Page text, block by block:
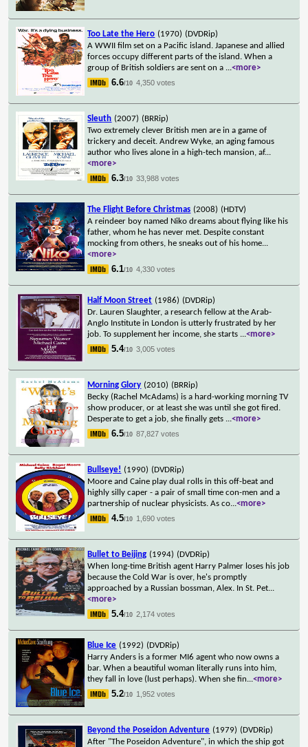
Too Late the Hero (1970) (DVDRip)
A WWII film set on a Pacific island. Japanese and allied
forces occupy different parts of the island. When a
group of British soldiers are sent on a ...<more>
6.6/10 4,350 votes
Sleuth (2007) (BRRip)
Two extremely clever British men are in a game of
trickery and deceit. Andrew Wyke, an aging famous
author who lives alone in a high-tech mansion, af...
<more>
6.3/10 33,988 votes
The Flight Before Christmas (2008) (HDTV)
A reindeer boy named Niko dreams about flying like his
father, whom he has never met. Despite constant
mocking from others, he sneaks out of his home...
<more>
6.1/10 4,330 votes
Half Moon Street (1986) (DVDRip)
Dr. Lauren Slaughter, a research fellow at the Arab-
Anglo Institute in London is utterly frustrated by her
job. To supplement her income, she starts ...<more>
5.4/10 3,005 votes
Morning Glory (2010) (BRRip)
Becky (Rachel McAdams) is a hard-working morning TV
show producer, or at least she was until she got fired.
Desperate to get a job, she finally gets ...<more>
6.5/10 87,827 votes
Bullseye! (1990) (DVDRip)
Moore and Caine play dual rolls in this off-beat and
highly silly caper - a pair of small time con-men and a
partnership of nuclear physicists. As co...<more>
4.5/10 1,690 votes
Bullet to Beijing (1994) (DVDRip)
When long-time British agent Harry Palmer loses his job
because the Cold War is over, he's promptly
approached by a Russian bossman, Alex. In St. Pet...
<more>
5.4/10 2,174 votes
Blue Ice (1992) (DVDRip)
Harry Anders is a former MI6 agent who now owns a
bar. When a beautiful woman literally runs into him,
they fall in love (lust perhaps). When she fin...<more>
5.2/10 1,952 votes
Beyond the Poseidon Adventure (1979) (DVDRip)
After "The Poseidon Adventure", in which the ship got